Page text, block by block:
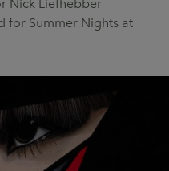
Nick Liefhebber
for Summer Nights at